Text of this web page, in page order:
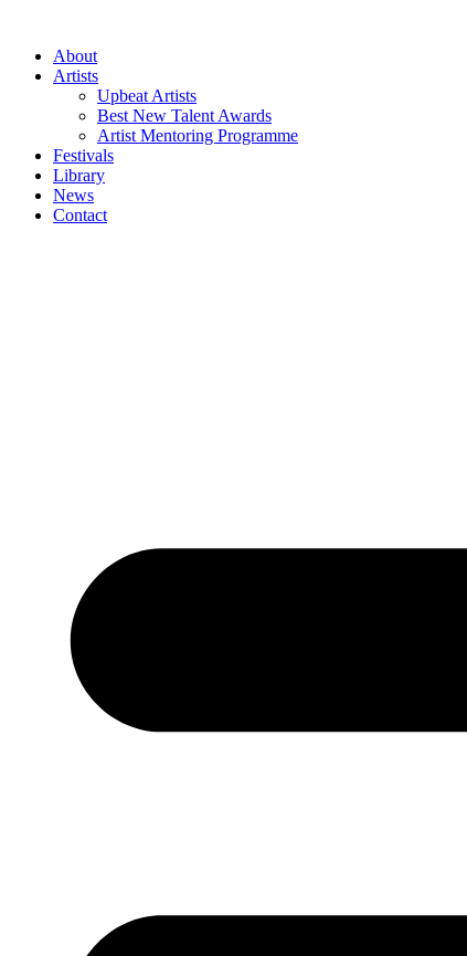
contentAbout
Artists
Upbeat Artists
Best New Talent Awards
Artist Mentoring Programme
Festivals
Library
News
Contact